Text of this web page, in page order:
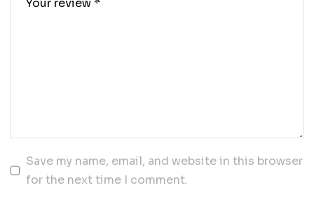
Save my name, email, and website in this browser
for the next time I comment.